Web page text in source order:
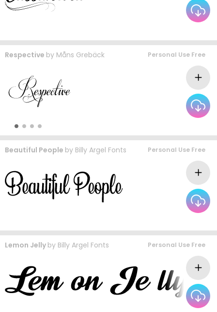
Respective by Måns Grebäck Personal Use Free
Beautiful People by Billy Argel Fonts Personal Use Free
Lemon Jelly by Billy Argel Fonts Personal Use Free